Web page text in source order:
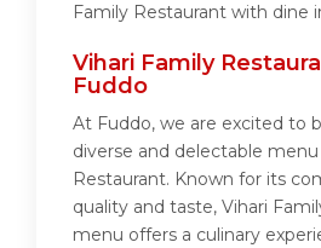
Family Restaurant with dine
Vihari Family
Fuddo
At Fuddo, we are excited to
diverse and delectable
Restaurant. Known for its
quality and taste, Vihari
menu offers a culinary